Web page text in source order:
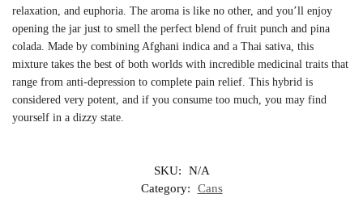
relaxation, and euphoria. The aroma is like no other, and you’ll enjoy
opening the jar just to smell the perfect blend of fruit punch and pina
colada. Made by combining Afghani indica and a Thai sativa, this
mixture takes the best of both worlds with incredible medicinal traits that
range from anti-depression to complete pain relief. This hybrid is
considered very potent, and if you consume too much, you may find
yourself in a dizzy state.
SKU:
N/A
Category:
Cans